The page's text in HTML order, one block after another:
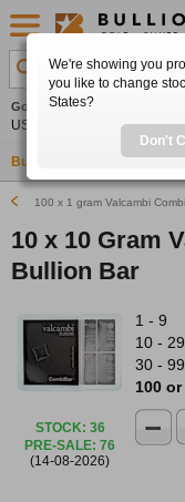
Search Product,
Gold 0.00%
US$4,341.70
Buy Gold Buy Silver
100 x 1 gram Valcambi
10 x 10 Gram
Bullion Bar
STOCK: 36
PRE-SALE: 76
(14-08-2026)
1 - 9
10 - 29
30 - 99
100
We're showing you
you like to change
States?
Don't